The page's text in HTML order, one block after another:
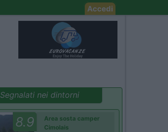
Accedi
Segnalati nei dintorni
8.9
Area sosta camper
Cimolais